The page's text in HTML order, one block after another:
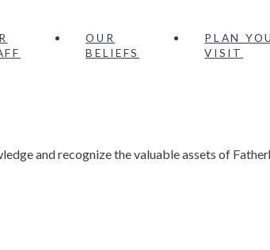
OUR
BELIEFS
PLAN
VISIT
and recognize the valuable assets of